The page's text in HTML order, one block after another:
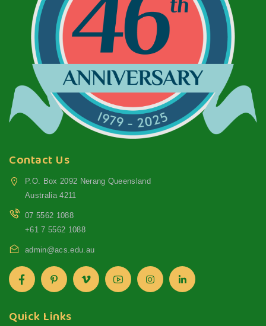
Contact Us
P.O. Box 2092 Nerang Queensland
Australia 4211
07 5562 1088
+61 7 5562 1088
admin@acs.edu.au
Quick Links